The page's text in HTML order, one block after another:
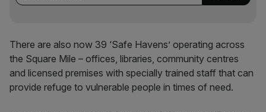
There are also now 39 ‘Safe Havens’ operating across
the Square Mile – offices, libraries, community centres
and licensed premises with specially trained staff that can
provide refuge to vulnerable people in times of need.